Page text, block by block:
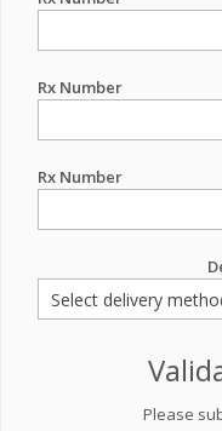
Rx Number
Rx Number
Please